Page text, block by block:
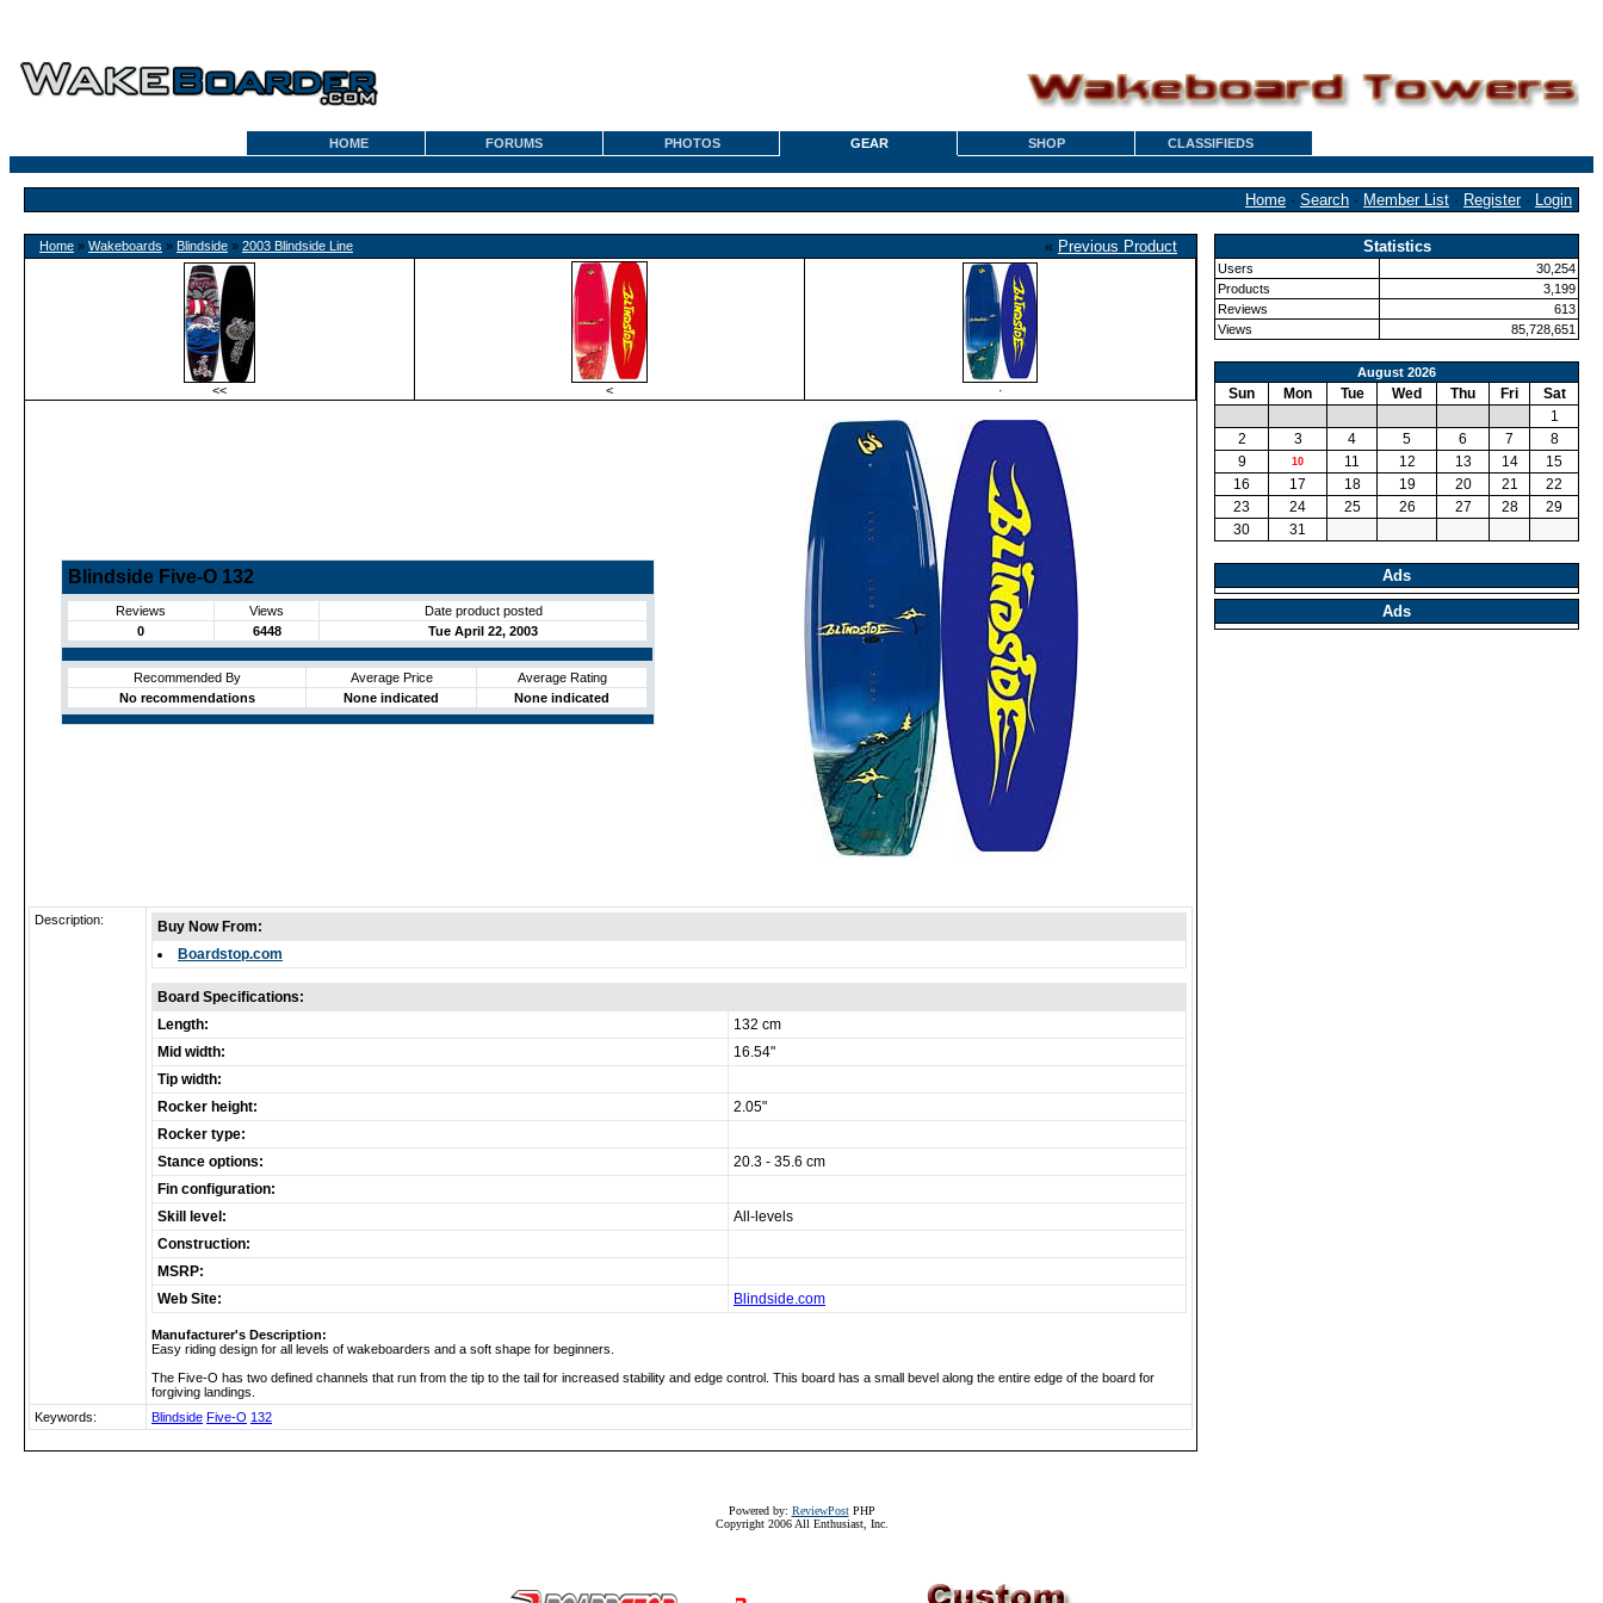
HOME FORUMS PHOTOS GEAR SHOP CLASSIFIEDS
Home · Search · Member List · Register· Login
Home » Wakeboards » Blindside » 2003 Blindside Line « Previous Product
<< < ·
Blindside Five-O 132
Reviews Views
Date product posted
0
6448 Tue April 22, 2003
Recommended By Average Price
Average Rating
No recommendations
None indicated None indicated
Description:
Buy Now From:
Boardstop.com
Board Specifications:
Length:
132 cm
Mid width:
16.54"
Tip width:
Rocker height:
2.05"
Rocker type:
Stance options:
20.3 - 35.6 cm
Fin configuration:
Skill level:
All-levels
Construction:
MSRP:
Web Site:
Blindside.com
Manufacturer's Description:
Easy riding design for all levels of wakeboarders and a soft shape for beginners.
The Five-O has two defined channels that run from the tip to the tail for increased stability and edge control. This board has a small bevel along the entire edge of the board for
forgiving landings.
Keywords:
Blindside Five-O 132
Statistics
Users
30,254
Products
3,199
Reviews
613
Views
85,728,651
August 2026
Sun Mon Tue Wed Thu Fri
Sat
1
2
3 4 5 6 7
8
9
10 11 12 13 14
15
16
17 18 19 20 21
22
23
24 25 26 27 28
29
30
31
Ads
Ads
Powered by: ReviewPostPHP
Copyright 2006 All Enthusiast, Inc.